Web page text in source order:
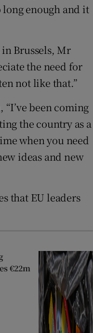
enough and it
Brussels, Mr
the need for
not like that.”
“I’ve been coming
the country as a
when you need
ideas and new
that EU leaders
€22m